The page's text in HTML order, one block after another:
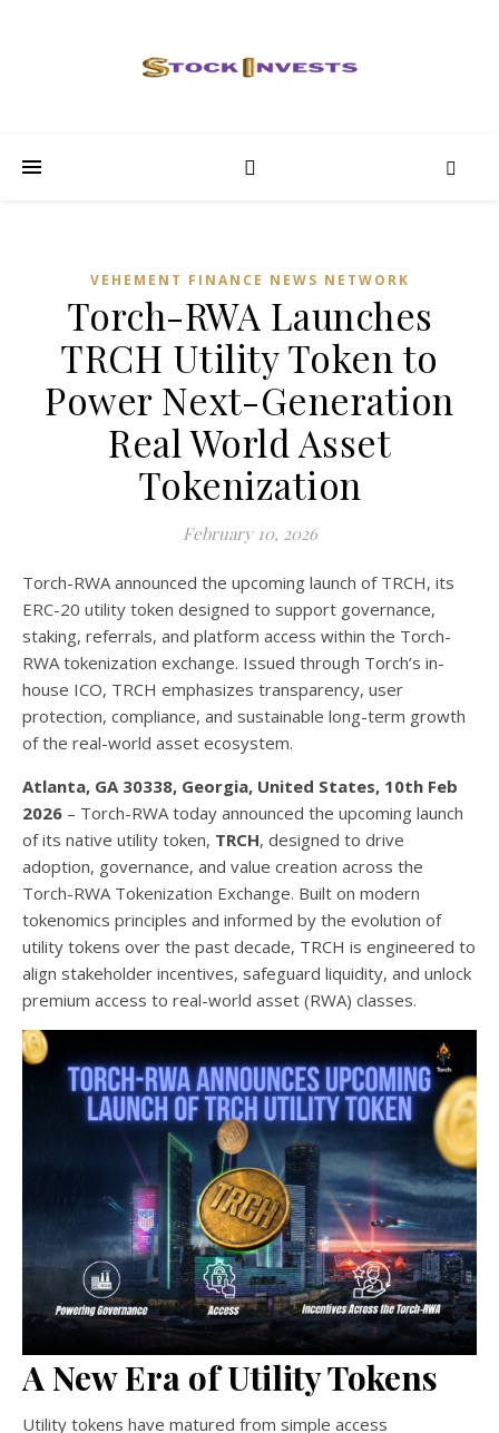
VEHEMENT FINANCE NEWS NETWORK
Torch-RWA Launches
TRCH Utility Token to
Power Next-Generation
Real World Asset
Tokenization
February 10, 2026
Torch-RWA announced the upcoming launch of TRCH, its
ERC-20 utility token designed to support governance,
staking, referrals, and platform access within the Torch-
RWA tokenization exchange. Issued through Torch’s in-
house ICO, TRCH emphasizes transparency, user
protection, compliance, and sustainable long-term growth
of the real-world asset ecosystem.
Atlanta, GA 30338, Georgia, United States, 10th Feb
2026 – Torch-RWA today announced the upcoming launch
of its native utility token, TRCH, designed to drive
adoption, governance, and value creation across the
Torch-RWA Tokenization Exchange. Built on modern
tokenomics principles and informed by the evolution of
utility tokens over the past decade, TRCH is engineered to
align stakeholder incentives, safeguard liquidity, and unlock
premium access to real-world asset (RWA) classes.
A New Era of Utility Tokens
Utility tokens have matured from simple access